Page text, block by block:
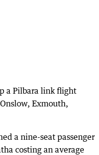
a Pilbara link flight
Exmouth,
a nine-seat passenger
costing an average